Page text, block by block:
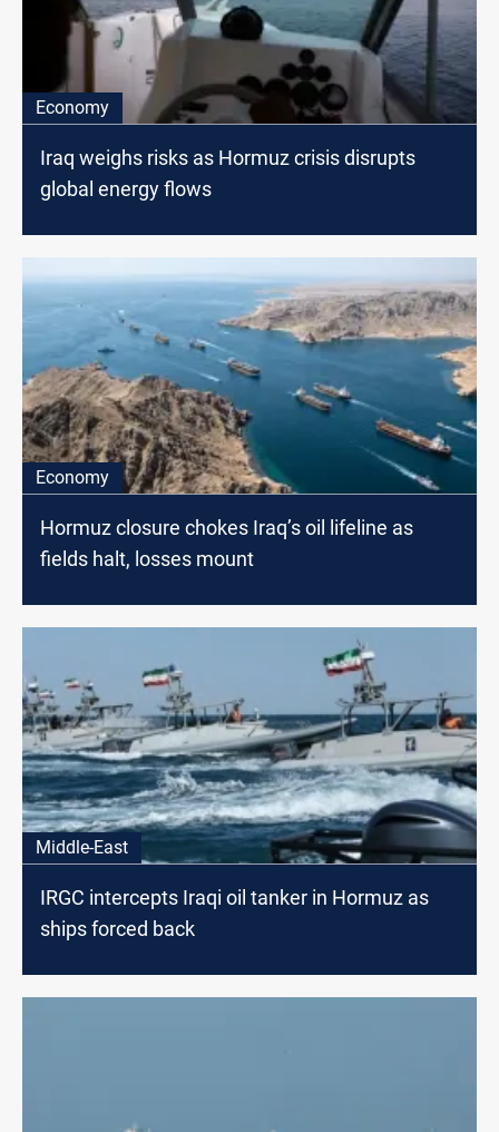
Economy
Iraq weighs risks as Hormuz crisis disrupts
global energy flows
Economy
Hormuz closure chokes Iraq’s oil lifeline as
fields halt, losses mount
Middle-East
IRGC intercepts Iraqi oil tanker in Hormuz as
ships forced back